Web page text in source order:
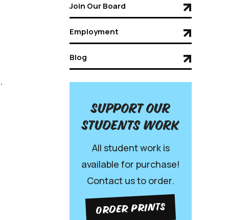
Join Our Board
Employment
Blog
Support our
Students work
All student work is
available for purchase!
Contact us to order.
ORDER PRINTS